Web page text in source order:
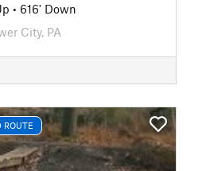
• 616' Down
City, PA
ROUTE